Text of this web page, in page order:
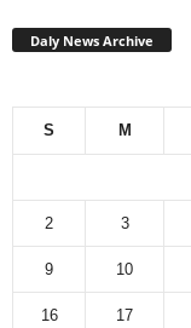
Daly News Archive
S M
2 3
9 10
16 17